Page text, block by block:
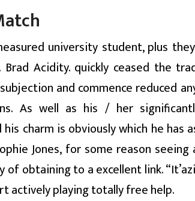
university student, plus
Brad Acidity. quickly ceased the
and commence reduced
As well as his / her
charm is obviously which he has
Jones, for some reason
of obtaining to a excellent link.
actively playing totally free help.